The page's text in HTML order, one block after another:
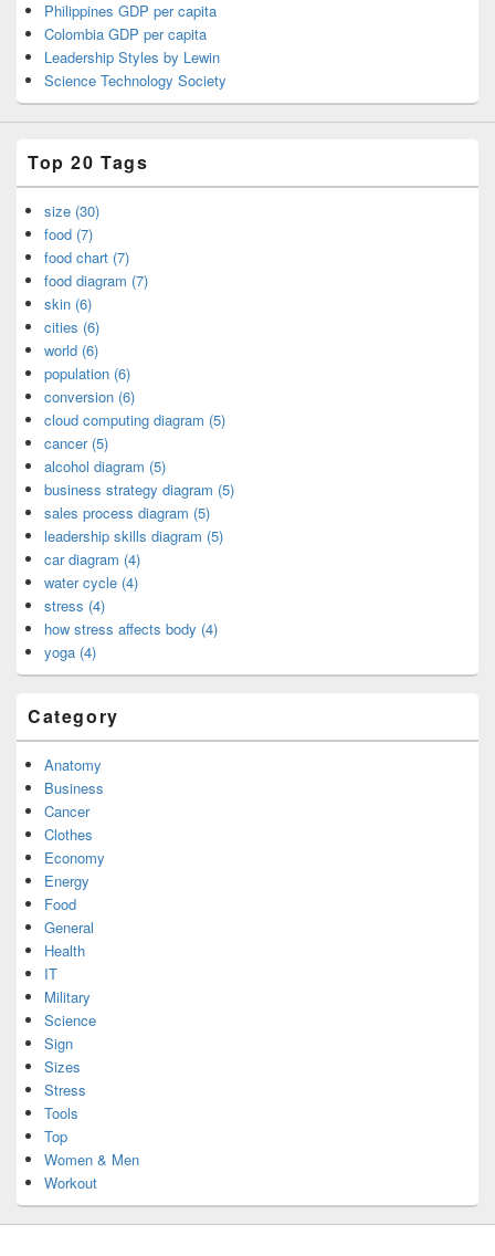
Philippines GDP per capita
Colombia GDP per capita
Leadership Styles by Lewin
Science Technology Society
Top 20 Tags
size (30)
food (7)
food chart (7)
food diagram (7)
skin (6)
cities (6)
world (6)
population (6)
conversion (6)
cloud computing diagram (5)
cancer (5)
alcohol diagram (5)
business strategy diagram (5)
sales process diagram (5)
leadership skills diagram (5)
car diagram (4)
water cycle (4)
stress (4)
how stress affects body (4)
yoga (4)
Category
Anatomy
Business
Cancer
Clothes
Economy
Energy
Food
General
Health
IT
Military
Science
Sign
Sizes
Stress
Tools
Top
Women & Men
Workout